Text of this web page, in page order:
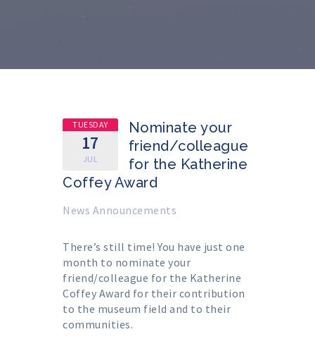
TUESDAY
17
JUL
Nominate your
friend/colleague
for the Katherine
Coffey Award
News Announcements
There’s still time! You have just one
month to nominate your
friend/colleague for the Katherine
Coffey Award for their contribution
to the museum field and to their
communities.